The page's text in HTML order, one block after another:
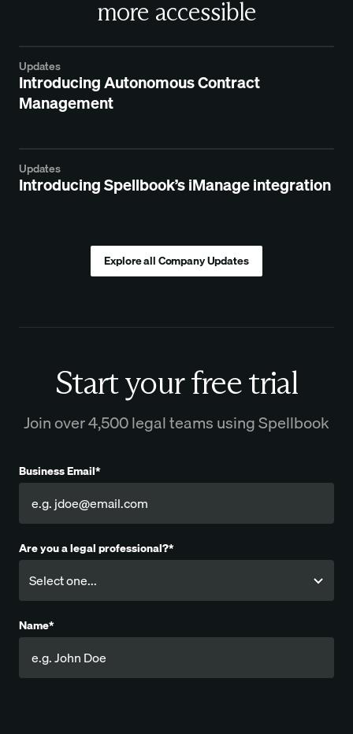
more accessible
Updates
Introducing Autonomous Contract
Management
Updates
Introducing Spellbook’s iManage integration
Explore all Company Updates
Start your free trial
Join over 4,500 legal teams using Spellbook
Business Email*
Are you a legal professional?*
Name*